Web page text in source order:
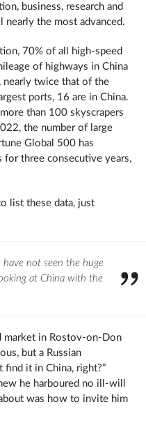
business, research and
nearly the most advanced.
70% of all high-speed
of highways in China
nearly twice that of the
ports, 16 are in China.
than 100 skyscrapers
the number of large
Global 500 has
for three consecutive years,
list these data, just
not seen the huge
at China with the
market in Rostov-on-Don
but a Russian
find it in China, right?”
he harboured no ill-will
was how to invite him